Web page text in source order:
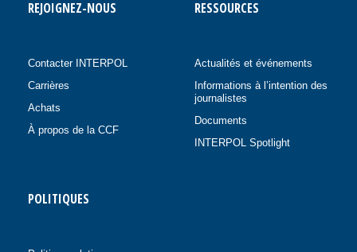
REJOIGNEZ-NOUS
Contacter INTERPOL
Carrières
Achats
À propos de la CCF
RESSOURCES
Actualités et événements
Informations à l’intention des
journalistes
Documents
INTERPOL Spotlight
POLITIQUES